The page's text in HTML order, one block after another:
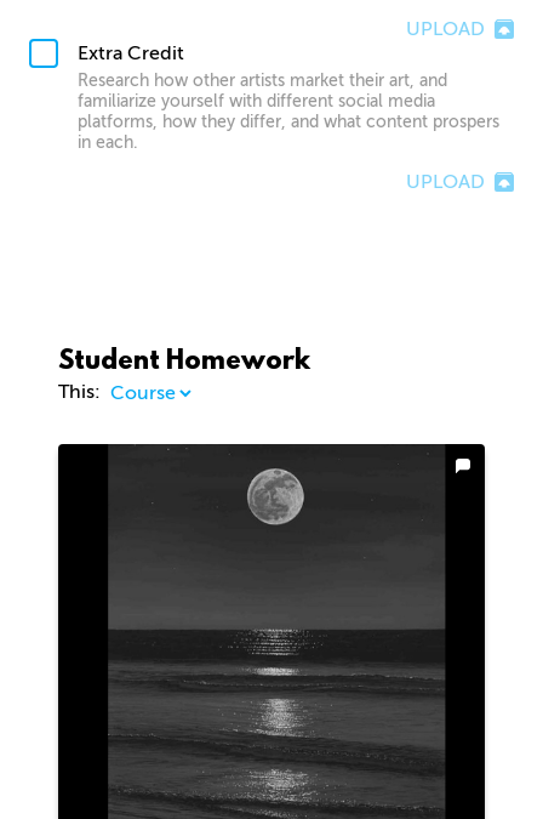
UPLOAD
Extra Credit
Research how other artists market their art, and
familiarize yourself with different social media
platforms, how they differ, and what content prospers
in each.
UPLOAD
Student Homework
This: